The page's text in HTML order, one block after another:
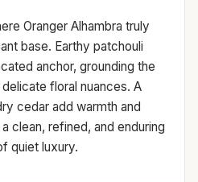
Oranger Alhambra truly
base. Earthy patchouli
anchor, grounding the
floral nuances. A
cedar add warmth and
clean, refined, and enduring
quiet luxury.